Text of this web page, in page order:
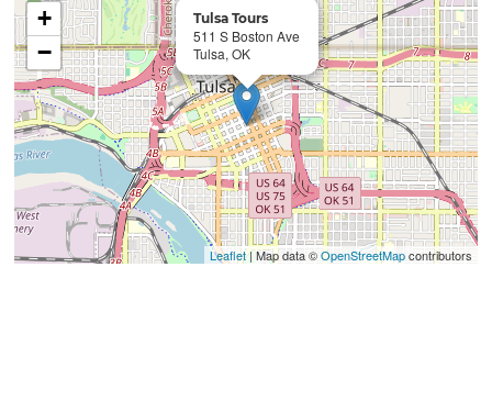
Tulsa Tours
511 S Boston Ave
Tulsa, OK
+
−
Leaflet| Map data ©OpenStreetMapcontributors